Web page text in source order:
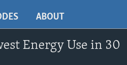
ABOUT
Energy Use in 30